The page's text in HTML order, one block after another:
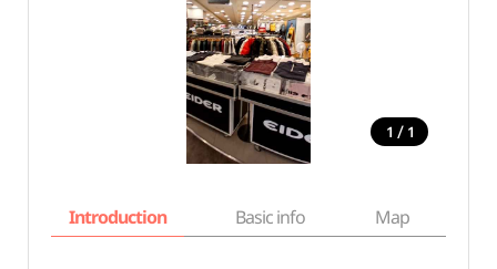
1 / 1
Introduction Basic info Map